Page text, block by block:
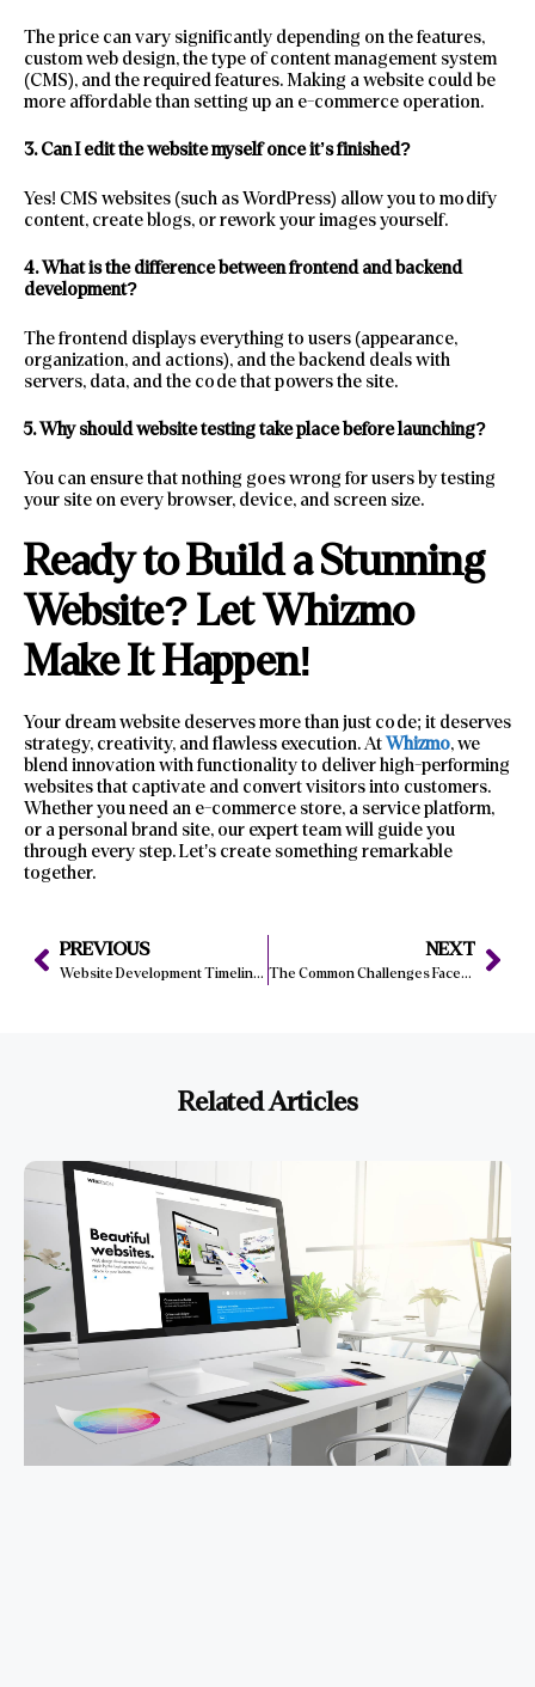
The price can vary significantly depending on the features,
custom web design, the type of content management system
(CMS), and the required features. Making a website could be
more affordable than setting up an e-commerce operation.
3. Can I edit the website myself once it’s finished?
Yes! CMS websites (such as WordPress) allow you to modify
content, create blogs, or rework your images yourself.
4. What is the difference between frontend and backend
development?
The frontend displays everything to users (appearance,
organization, and actions), and the backend deals with
servers, data, and the code that powers the site.
5. Why should website testing take place before launching?
You can ensure that nothing goes wrong for users by testing
your site on every browser, device, and screen size.
Ready to Build a Stunning
Website? Let Whizmo
Make It Happen!
Your dream website deserves more than just code; it deserves
strategy, creativity, and flawless execution. AtWhizmo, we
blend innovation with functionality to deliver high-performing
websites that captivate and convert visitors into customers.
Whether you need an e-commerce store, a service platform,
or a personal brand site, our expert team will guide you
through every step. Let’s create something remarkable
together.
PREVIOUS
Website Development Timeline: How Long It Take to Build a Website in 2025?
NEXT
The Common Challenges Faced by Web Designers in Manchester
Related Articles